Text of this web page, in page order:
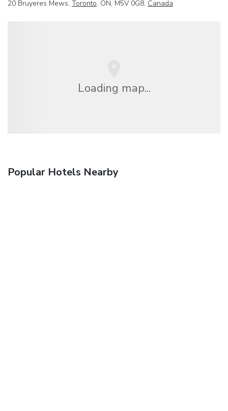
20 Bruyeres Mews, Toronto, ON, M5V 0G8, Canada
Loading map...
Popular Hotels Nearby